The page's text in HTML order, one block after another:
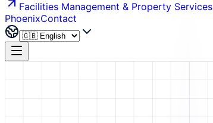
Facilities Management & Property Services
PhoenixContact